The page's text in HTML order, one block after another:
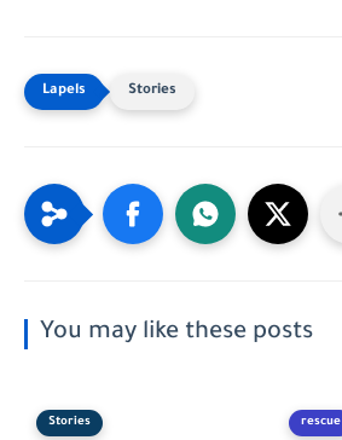
Stories
You may like these posts
Stories rescue